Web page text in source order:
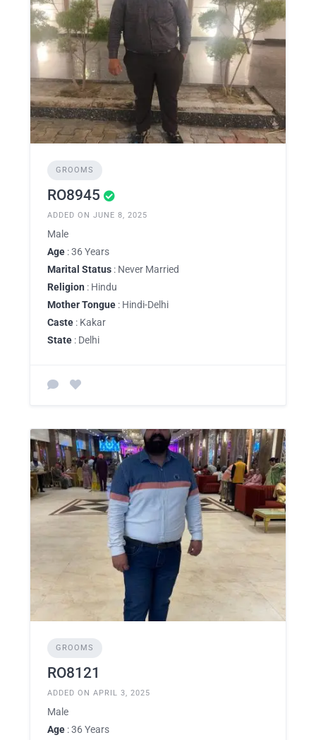
GROOMS
RO8945
ADDED ON JUNE 8, 2025
Male
Age : 36 Years
Marital Status : Never Married
Religion : Hindu
Mother Tongue : Hindi-Delhi
Caste : Kakar
State : Delhi
GROOMS
RO8121
ADDED ON APRIL 3, 2025
Male
Age : 36 Years